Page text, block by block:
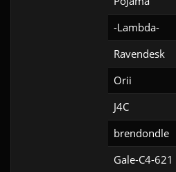
-Lambda-
Ravendesk
Orii
J4C
brendondle
Gale-C4-621